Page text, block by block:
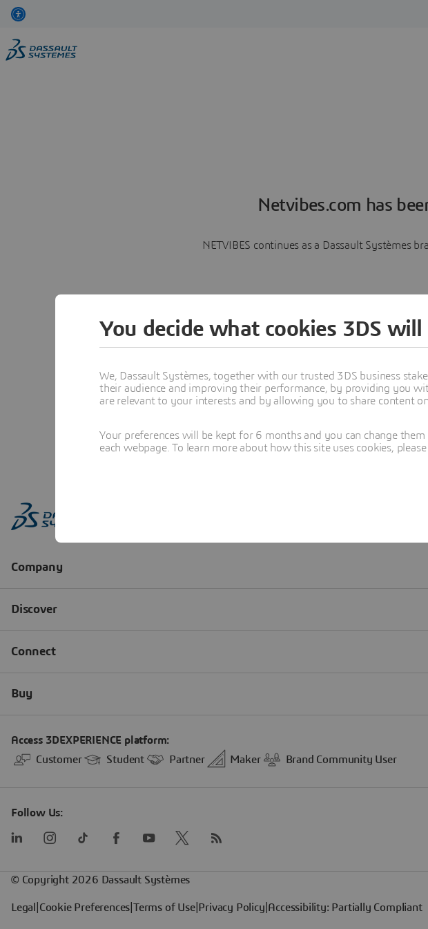
Netvibes.com has
NETVIBES continues as a Dassault Systèmes
You decide what cookies 3DS will
We, Dassault Systèmes, together with our trusted 3DS business
their audience and improving their performance, by providing you
are relevant to your interests and by allowing you to share content
Your preferences will be kept for 6 months and you can change
each webpage. To learn more about how this site uses cookies,